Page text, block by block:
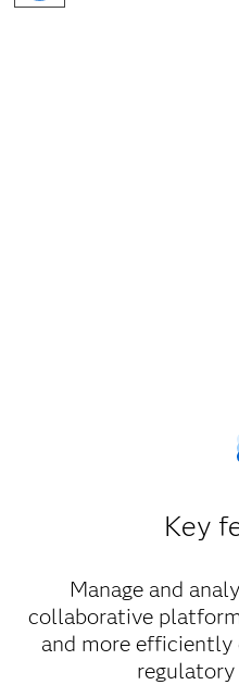
Key
Manage and
collaborative
and more